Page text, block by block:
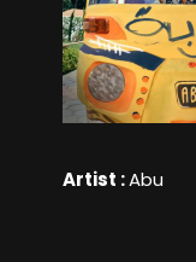
Artist :Abu